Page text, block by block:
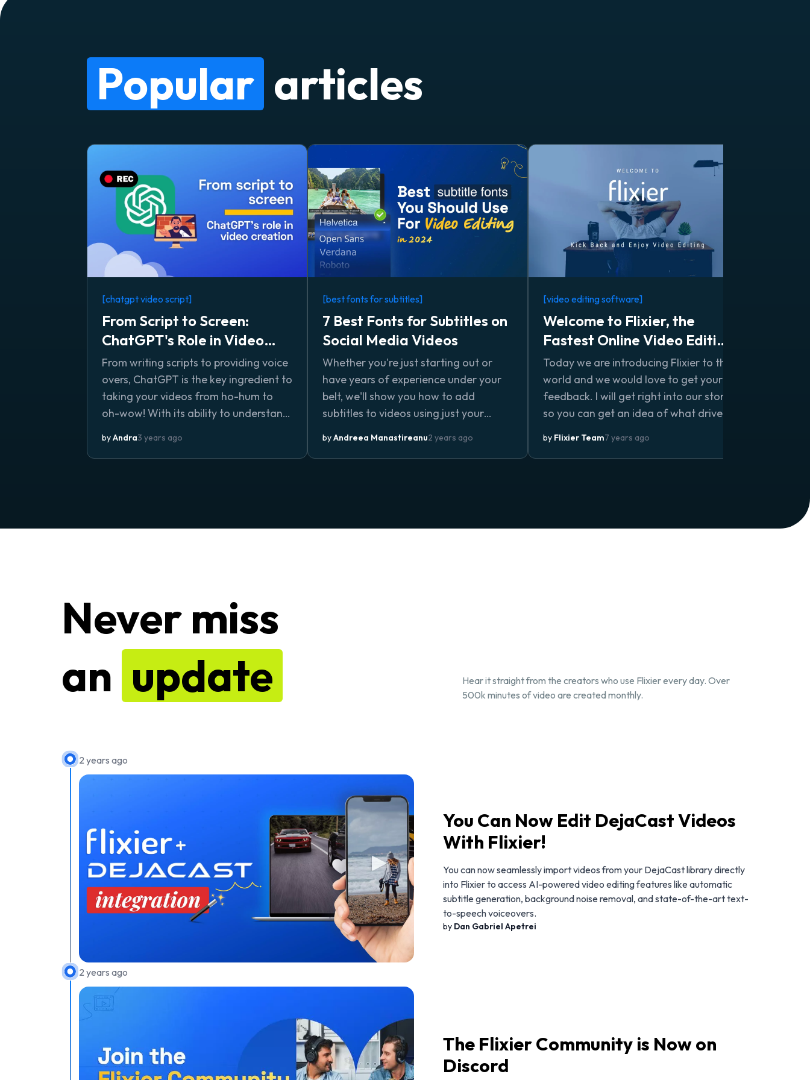
Popular articles
[chatgpt video script]
From Script to Screen:
ChatGPT's Role in Video
Creation
From writing scripts to providing voice
overs, ChatGPT is the key ingredient to
taking your videos from ho-hum to
oh-wow! With its ability to understand
its natural language generation skills,
byAndra3 years ago
[best fonts for subtitles]
7 Best Fonts for Subtitles on
Social Media Videos
Whether you're just starting out or
have years of experience under your
belt, we'll show you how to add
subtitles to videos using just your
downloads or installs.
byAndreea Manastireanu2 years ago
[video editing software]
Welcome to Flixier, the
Fastest Online Video Editing
Software
Today we are introducing Flixier to the
world and we would love to get your
feedback. I will get right into our story
so you can get an idea of what drives
product.
by Flixier Team7 years ago
Never miss
an update
Hear it straight from the creators who use Flixier every day. Over
500k minutes of video are created monthly.
2 years ago
You Can Now Edit DejaCast Videos
With Flixier!
You can now seamlessly import videos from your DejaCast library directly
into Flixier to access AI-powered video editing features like automatic
subtitle generation, background noise removal, and state-of-the-art text-
to-speech voiceovers.
by Dan Gabriel Apetrei
2 years ago
The Flixier Community is Now on
Discord